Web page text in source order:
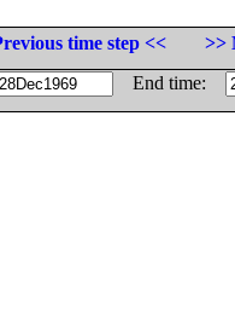
time step <<
>>
End time: